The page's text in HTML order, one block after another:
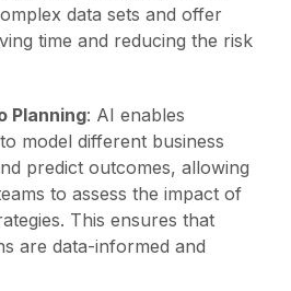
data sets and offer
time and reducing the risk
Planning: AI enables
model different business
predict outcomes, allowing
to assess the impact of
This ensures that
are data-informed and